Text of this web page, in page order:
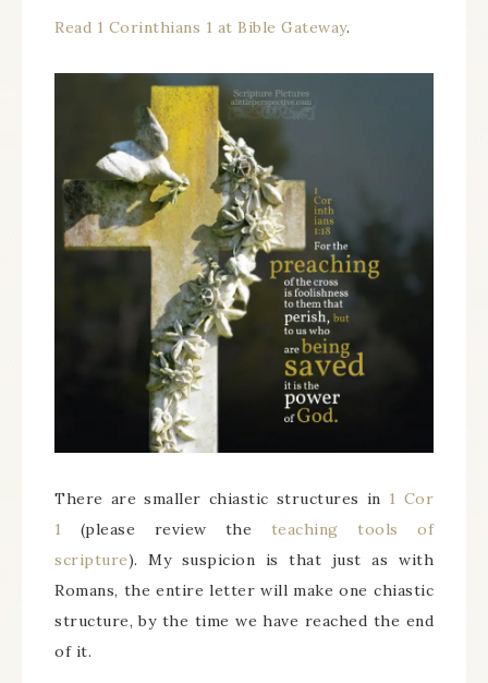
Read 1 Corinthians 1 at Bible Gateway.
There are smaller chiastic structures in 1 Cor
1 (please review the teaching tools of
scripture). My suspicion is that just as with
Romans, the entire letter will make one chiastic
structure, by the time we have reached the end
of it.